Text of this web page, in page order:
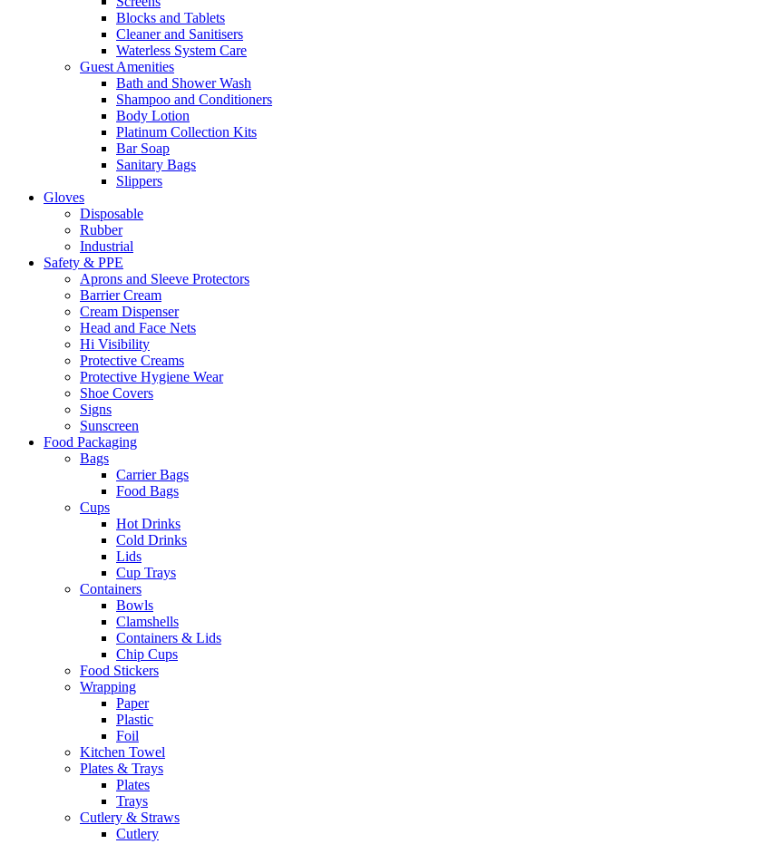
Blocks and Tablets
Cleaner and Sanitisers
Waterless System Care
Guest Amenities
Bath and Shower Wash
Shampoo and Conditioners
Body Lotion
Platinum Collection Kits
Bar Soap
Sanitary Bags
Slippers
Gloves
Disposable
Rubber
Industrial
Safety & PPE
Aprons and Sleeve Protectors
Barrier Cream
Cream Dispenser
Head and Face Nets
Hi Visibility
Protective Creams
Protective Hygiene Wear
Shoe Covers
Signs
Sunscreen
Food Packaging
Bags
Carrier Bags
Food Bags
Cups
Hot Drinks
Cold Drinks
Lids
Cup Trays
Containers
Bowls
Clamshells
Containers & Lids
Chip Cups
Food Stickers
Wrapping
Paper
Plastic
Foil
Kitchen Towel
Plates & Trays
Plates
Trays
Cutlery & Straws
Cutlery